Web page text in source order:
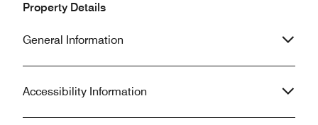
Property Details
General Information
Accessibility Information